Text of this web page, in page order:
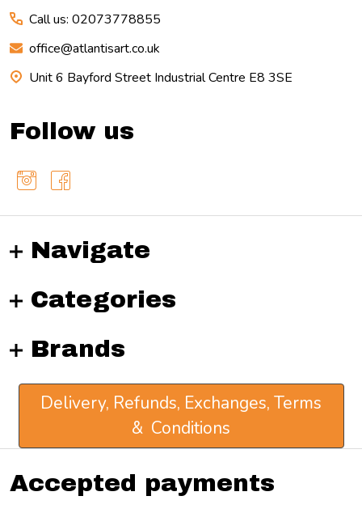
Call us: 02073778855
office@atlantisart.co.uk
Unit 6 Bayford Street Industrial Centre E8 3SE
Follow us
Navigate
Categories
Brands
Delivery, Refunds, Exchanges, Terms
& Conditions
Accepted payments